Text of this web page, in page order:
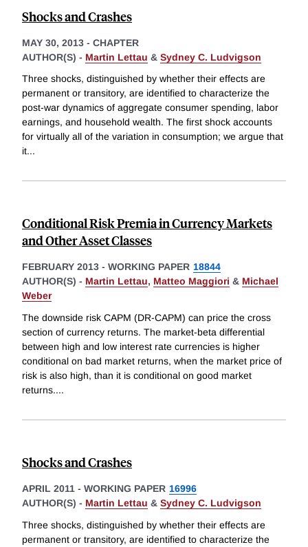
Shocks and Crashes
MAY 30, 2013 - CHAPTER
AUTHOR(S) - Martin Lettau & Sydney C. Ludvigson
Three shocks, distinguished by whether their effects are
permanent or transitory, are identified to characterize the
post-war dynamics of aggregate consumer spending, labor
earnings, and household wealth. The first shock accounts
for virtually all of the variation in consumption; we argue that
it...
Conditional Risk Premia in Currency Markets
and Other Asset Classes
FEBRUARY 2013 - WORKING PAPER 18844
AUTHOR(S) - Martin Lettau, Matteo Maggiori & Michael
Weber
The downside risk CAPM (DR-CAPM) can price the cross
section of currency returns. The market-beta differential
between high and low interest rate currencies is higher
conditional on bad market returns, when the market price of
risk is also high, than it is conditional on good market
returns....
Shocks and Crashes
APRIL 2011 - WORKING PAPER 16996
AUTHOR(S) - Martin Lettau & Sydney C. Ludvigson
Three shocks, distinguished by whether their effects are
permanent or transitory, are identified to characterize the